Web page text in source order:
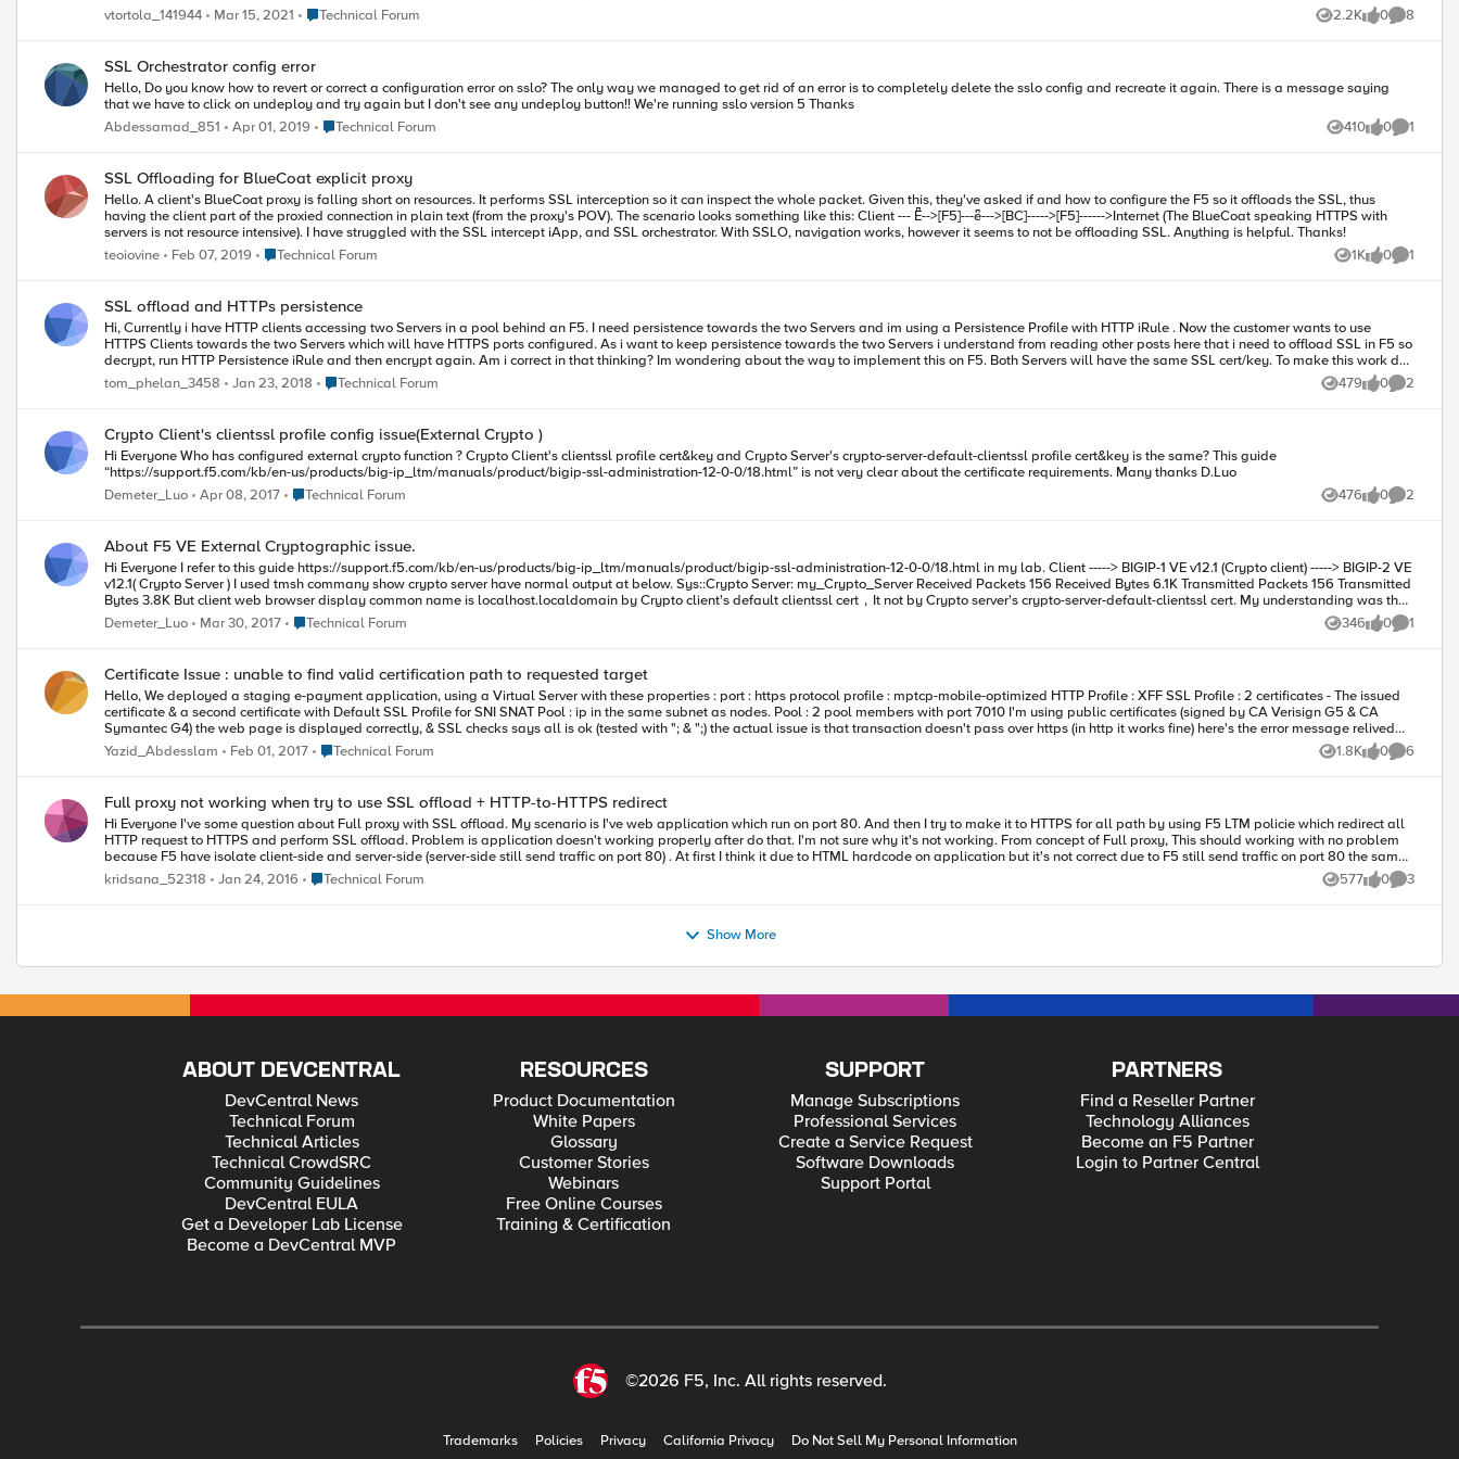
with Elliptical Curve Cryptography versus traditional cryptographic algorithms like RSA. Only a few differences are found in the generation of the primary key where an ECC curve is specified. Continue the
Configuration Now that the certificates needed to configure Elliptical Curve Cryptography have been created, it is now time to configure SSL Offloading on LineRate. Part 2: Configuring SSL Offload on LineRate
several years. 09/2023) Stay Tuned! Next week a demonstration on how to verify a correct implementation of SSL with ECC+PFS on LineRate will make a debut on DevCentral. The article will detail how to check
for ECC SSL on the wire via WireShark and in the browser. In the meantime, take some time to download LineRate and test out its SSL Offloading capabilities. In case you missed any content, or would like to
reference it again, here are the articles related to implementing SSL Offload with ECC and PFS on LineRate: Why ECC and PFS Matter: SSL offloading with LineRate Implementing ECC+PFS on LineRate (Part 1/3):
Choosing ECC Curves and Preparing SSL Certificates Implementing ECC+PFS on LineRate (Part 2/3): Configuring SSL Offload on LineRate Implementing ECC+PFS on LineRate (Part 3/3): Confirming the Operation
of SSL Offloading
Thanks.
vtortola_141944 Mar 15, 2021 Place Technical Forum
Technical Forum 2.2K
Views 0
likes 8
Comments
SSL Orchestrator config error
Hello, Do you know how to revert or correct a configuration error on sslo? The only way we managed to get rid of an error is to completely delete the sslo config and recreate it again. There is a message saying
that we have to click on undeploy and try again but I don't see any undeploy button!! We're running sslo version 5 Thanks
Abdessamad_851
Apr 01, 2019 Place Technical Forum
Technical Forum 410
Views 0
likes 1
Comment
SSL Offloading for BlueCoat explicit proxy
Hello. A client's BlueCoat proxy is falling short on resources. It performs SSL interception so it can inspect the whole packet. Given this, they've asked if and how to configure the F5 so it offloads the SSL, thus
having the client part of the proxied connection in plain text (from the proxy's POV). The scenario looks something like this: Client --- -->[F5]------>[BC]----->[F5]------>Internet (The BlueCoat speaking HTTPS with
servers is not resource intensive). I have struggled with the SSL intercept iApp, and SSL orchestrator. With SSLO, navigation works, however it seems to not be offloading SSL. Anything is helpful. Thanks!
teoiovine
Feb 07, 2019 Place Technical Forum
Technical Forum 1K
Views 0
likes 1
Comment
SSL offload and HTTPs persistence
Hi, Currently i have HTTP clients accessing two Servers in a pool behind an F5. I need persistence towards the two Servers and im using a Persistence Profile with HTTP iRule . Now the customer wants to use
HTTPS Clients towards the two Servers which will have HTTPS ports configured. As i want to keep persistence towards the two Servers i understand from reading other posts here that i need to offload SSL in F5 so
decrypt, run HTTP Persistence iRule and then encrypt again. Am i correct in that thinking? Im wondering about the way to implement this on F5. Both Servers will have the same SSL cert/key. To make this work do i
create a VS with type "standard" and then create a Client and Server SSL Profile using the SSL cert/key from the Servers? As regards the iRule, do i need to modify the rule below replacing HTTP with HTTPS or
leave it as is?
tom_phelan_3458 Jan 23, 2018 Place Technical Forum
Technical Forum 479
Views 0
likes 2
Comments
Crypto Client's clientssl profile config issue(External Crypto )
Hi Everyone Who has configured external crypto function ? Crypto Client's clientssl profile cert&key and Crypto Server's crypto-server-default-clientssl profile cert&key is the same? This guide
“https://support.f5.com/kb/en-us/products/big-ip_ltm/manuals/product/bigip-ssl-administration-12-0-0/18.html” is not very clear about the certificate requirements. Many thanks D.Luo
Demeter_Luo
Apr 08, 2017 Place Technical Forum
Technical Forum 476
Views 0
likes 2
Comments
About F5 VE External Cryptographic issue.
Hi Everyone I refer to this guide https://support.f5.com/kb/en-us/products/big-ip_ltm/manuals/product/bigip-ssl-administration-12-0-0/18.html in my lab. Client -----> BIGIP-1 VE v12.1 (Crypto client) -----> BIGIP-2 VE
v12.1( Crypto Server ) I used tmsh commany show crypto server have normal output at below. Sys::Crypto Server: my_Crypto_Server Received Packets 156 Received Bytes 6.1K Transmitted Packets 156 Transmitted
Bytes 3.8K But client web browser display common name is localhost.localdomain by Crypto client's default clientssl cert，It not by Crypto server's crypto-server-default-clientssl cert. My understanding was that
use External Crypto function and its purpose is to use the Crypto server security save and management certificate. The Crypto server is responsible for the final SSL offload function.So I think client browser dispaly
Demeter_Luo Mar 30, 2017 Place Technical Forum
Technical Forum 346
Views 0
likes 1
Comment
Certificate Issue : unable to find valid certification path to requested target
Hello, We deployed a staging e-payment application, using a Virtual Server with these properties : port : https protocol profile : mptcp-mobile-optimized HTTP Profile : XFF SSL Profile : 2 certificates - The issued
certificate & a second certificate with Default SSL Profile for SNI SNAT Pool : ip in the same subnet as nodes. Pool : 2 pool members with port 7010 I'm using public certificates (signed by CA Verisign G5 & CA
Symantec G4) the web page is displayed correctly, & SSL checks says all is ok (tested with "; & ";) the actual issue is that transaction doesn't pass over https (in http it works fine) here's the error message relived
from client side : -An exception occured in HTTPProcess sendMessage. Exception: javax.net.ssl.SSLHandshakeException: sun.security.validator.ValidatorException: PKIX path building failed:
sun.security.provider.certpath.SunCertPathBuilderException: unable to find valid certification path to requested target. - doPost exception encountered. Exception: java.lang.NullPointerException. can you support
Yazid_Abdesslam Feb 01, 2017 Place Technical Forum
Technical Forum 1.8K
Views 0
likes 6
Comments
Full proxy not working when try to use SSL offload + HTTP-to-HTTPS redirect
Hi Everyone I've some question about Full proxy with SSL offload. My scenario is I've web application which run on port 80. And then I try to make it to HTTPS for all path by using F5 LTM policie which redirect all
HTTP request to HTTPS and perform SSL offload. Problem is application doesn't working properly after do that. I'm not sure why it's not working. From concept of Full proxy, This should working with no problem
because F5 have isolate client-side and server-side (server-side still send traffic on port 80) . At first I think it due to HTML hardcode on application but it's not correct due to F5 still send traffic on port 80 the same
kridsana_52318 Jan 24, 2016 Place Technical Forum
Technical Forum 577
Views 0
likes 3
Comments
Show More
ABOUT DEVCENTRAL
DevCentral News
Technical Forum
Technical Articles
Technical CrowdSRC
Community Guidelines
DevCentral EULA
Get a Developer Lab License
Become a DevCentral MVP
RESOURCES
Product Documentation
White Papers
Glossary
Customer Stories
Webinars
Free Online Courses
Training & Certification
SUPPORT
Manage Subscriptions
Professional Services
Create a Service Request
Software Downloads
Support Portal
PARTNERS
Find a Reseller Partner
Technology Alliances
Become an F5 Partner
Login to Partner Central
©2026 F5, Inc. All rights reserved.
Trademarks Policies Privacy California Privacy Do Not Sell My Personal Information